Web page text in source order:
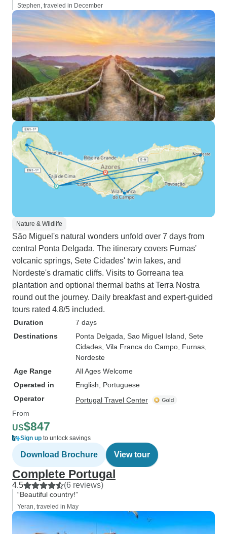
Stephen, traveled in December
Nature & Wildlife
São Miguel's natural wonders unfold over 7 days from
central Ponta Delgada. The itinerary covers Furnas'
volcanic springs, Sete Cidades' twin lakes, and
Nordeste's dramatic cliffs. Visits to Gorreana tea
plantation and optional thermal baths at Terra Nostra
round out the journey. Daily breakfast and expert-guided
tours rated 4.8/5 included.
Duration
7 days
Destinations
Ponta Delgada , Sao Miguel Island , Sete
Cidades , Vila Franca do Campo , Furnas
Nordeste
Age Range
All Ages Welcome
Operated in
English, Portuguese
Operator
Portugal Travel Center
From
US$847
Sign up to unlock savings
Download Brochure View tour
Complete Portugal
4.5 (6 reviews)
“Beautiful country!”
Yeran, traveled in May